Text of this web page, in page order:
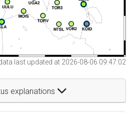
last updated at 2026-08-06 09:47:02
explanations